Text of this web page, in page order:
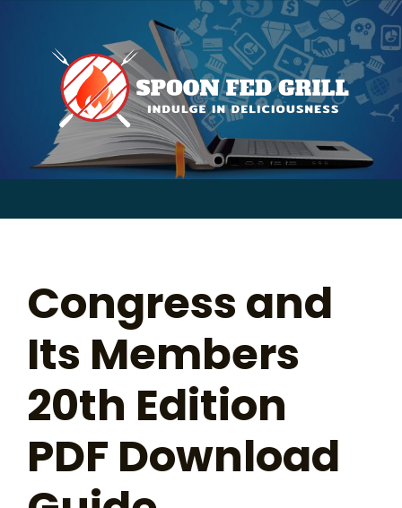
for:
Congress and
Its Members
20th Edition
PDF Download
for: